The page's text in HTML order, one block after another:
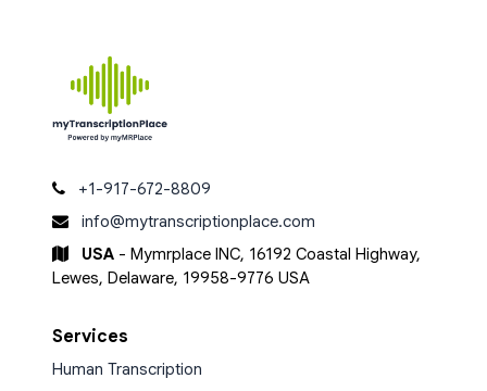
+1-917-672-8809
info@mytranscriptionplace.com
USA - Mymrplace INC, 16192 Coastal Highway,
Lewes, Delaware, 19958-9776 USA
Services
Human Transcription